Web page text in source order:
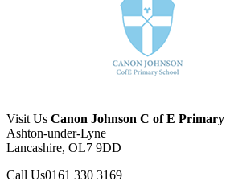
Visit Us Canon Johnson C of E Primary
Ashton-under-Lyne
Lancashire, OL7 9DD
Call Us0161 330 3169